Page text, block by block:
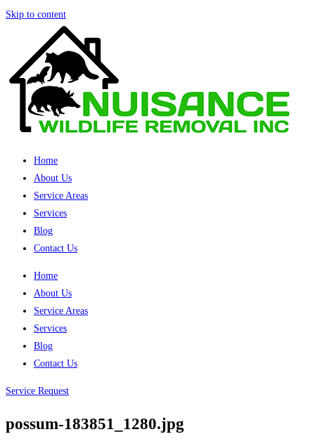
Skip to content
Home
About Us
Service Areas
Services
Blog
Contact Us
Home
About Us
Service Areas
Services
Blog
Contact Us
Service Request
possum-183851_1280.jpg